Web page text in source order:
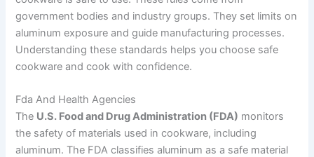
government bodies and industry groups. They set limits on
aluminum exposure and guide manufacturing processes.
Understanding these standards helps you choose safe
cookware and cook with confidence.
Fda And Health Agencies
The U.S. Food and Drug Administration (FDA) monitors
the safety of materials used in cookware, including
aluminum. The FDA classifies aluminum as a safe material